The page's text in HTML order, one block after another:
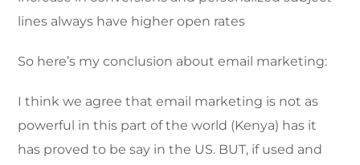
lines always have higher open rates
So here’s my conclusion about email marketing:
I think we agree that email marketing is not as
powerful in this part of the world (Kenya) has it
has proved to be say in the US. BUT, if used and